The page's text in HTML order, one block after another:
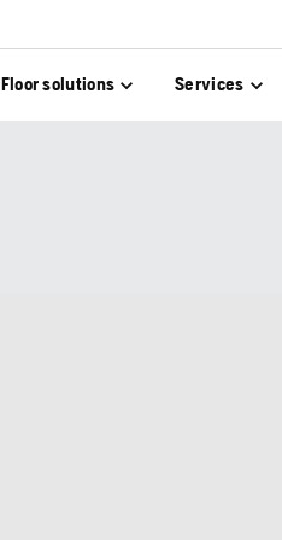
Floor solutions Services